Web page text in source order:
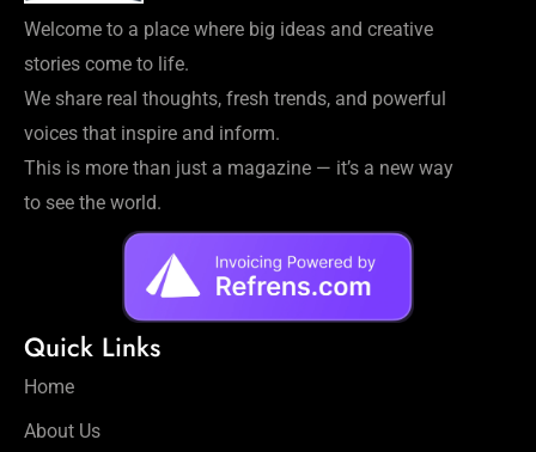
Welcome to a place where big ideas and creative
stories come to life.
We share real thoughts, fresh trends, and powerful
voices that inspire and inform.
This is more than just a magazine — it’s a new way
to see the world.
Quick Links
Home
About Us